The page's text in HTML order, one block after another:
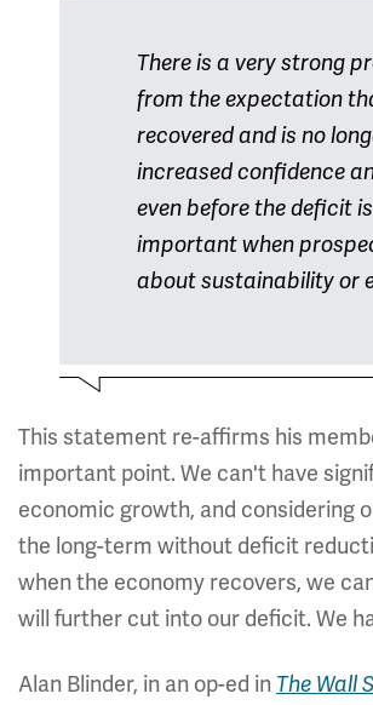
There is a very strong
from the expectation
recovered and is no
increased confidence
even before the deficit
important when
about sustainability or
This statement re-affirms his
important point. We can't have
economic growth, and considering
the long-term without deficit
when the economy recovers, we
will further cut into our deficit. We
Alan Blinder, in an op-ed in The Wall